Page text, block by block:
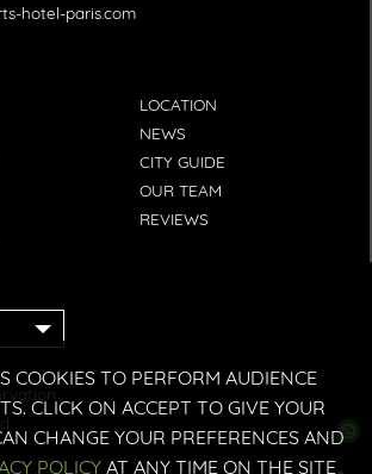
hotel-paris.com
LOCATION
NEWS
CITY GUIDE
OUR TEAM
REVIEWS
COOKIES TO PERFORM AUDIENCE
CLICK ON ACCEPT TO GIVE YOUR
CHANGE YOUR PREFERENCES AND
POLICYAT ANY TIME ON THE SITE